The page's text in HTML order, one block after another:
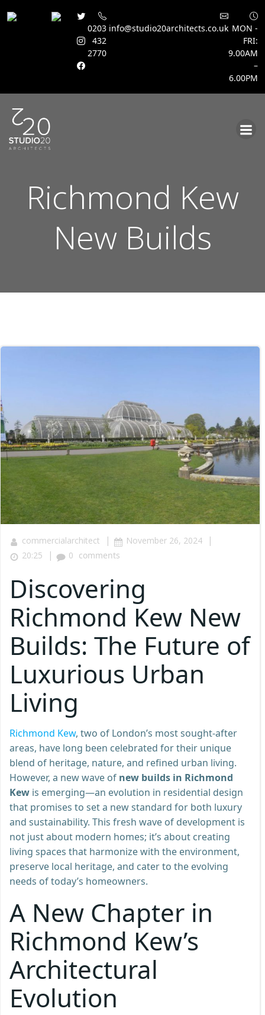
0203
432
2770
info@studio20architects.co.uk MON -
FRI:
9.00AM
–
6.00PM
Richmond Kew
New Builds
commercialarchitect | November 26, 2024 |
20:25 | 0 comments
Discovering
Richmond Kew New
Builds: The Future of
Luxurious Urban
Living
Richmond Kew, two of London’s most sought-after
areas, have long been celebrated for their unique
blend of heritage, nature, and refined urban living.
However, a new wave of new builds in Richmond
Kew is emerging—an evolution in residential design
that promises to set a new standard for both luxury
and sustainability. This fresh wave of development is
not just about modern homes; it’s about creating
living spaces that harmonize with the environment,
preserve local heritage, and cater to the evolving
needs of today’s homeowners.
A New Chapter in
Richmond Kew’s
Architectural
Evolution